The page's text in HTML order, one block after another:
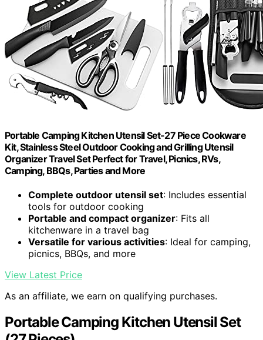
Portable Camping Kitchen Utensil Set-27 Piece Cookware
Kit, Stainless Steel Outdoor Cooking and Grilling Utensil
Organizer Travel Set Perfect for Travel, Picnics, RVs,
Camping, BBQs, Parties and More
Complete outdoor utensil set: Includes essential
tools for outdoor cooking
Portable and compact organizer: Fits all
kitchenware in a travel bag
Versatile for various activities: Ideal for camping,
picnics, BBQs, and more
View Latest Price
As an affiliate, we earn on qualifying purchases.
Portable Camping Kitchen Utensil Set